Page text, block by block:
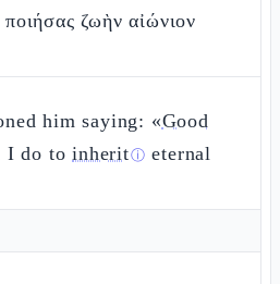
ζωὴν αἰώνιον
him saying: «Good
I do toinheritⓘ eternal